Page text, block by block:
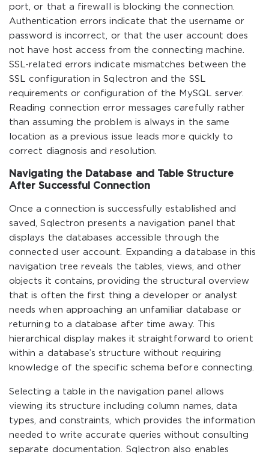
port, or that a firewall is blocking the connection.
Authentication errors indicate that the username or
password is incorrect, or that the user account does
not have host access from the connecting machine.
SSL-related errors indicate mismatches between the
SSL configuration in Sqlectron and the SSL
requirements or configuration of the MySQL server.
Reading connection error messages carefully rather
than assuming the problem is always in the same
location as a previous issue leads more quickly to
correct diagnosis and resolution.
Navigating the Database and Table Structure
After Successful Connection
Once a connection is successfully established and
saved, Sqlectron presents a navigation panel that
displays the databases accessible through the
connected user account. Expanding a database in this
navigation tree reveals the tables, views, and other
objects it contains, providing the structural overview
that is often the first thing a developer or analyst
needs when approaching an unfamiliar database or
returning to a database after time away. This
hierarchical display makes it straightforward to orient
within a database’s structure without requiring
knowledge of the specific schema before connecting.
Selecting a table in the navigation panel allows
viewing its structure including column names, data
types, and constraints, which provides the information
needed to write accurate queries without consulting
separate documentation. Sqlectron also enables